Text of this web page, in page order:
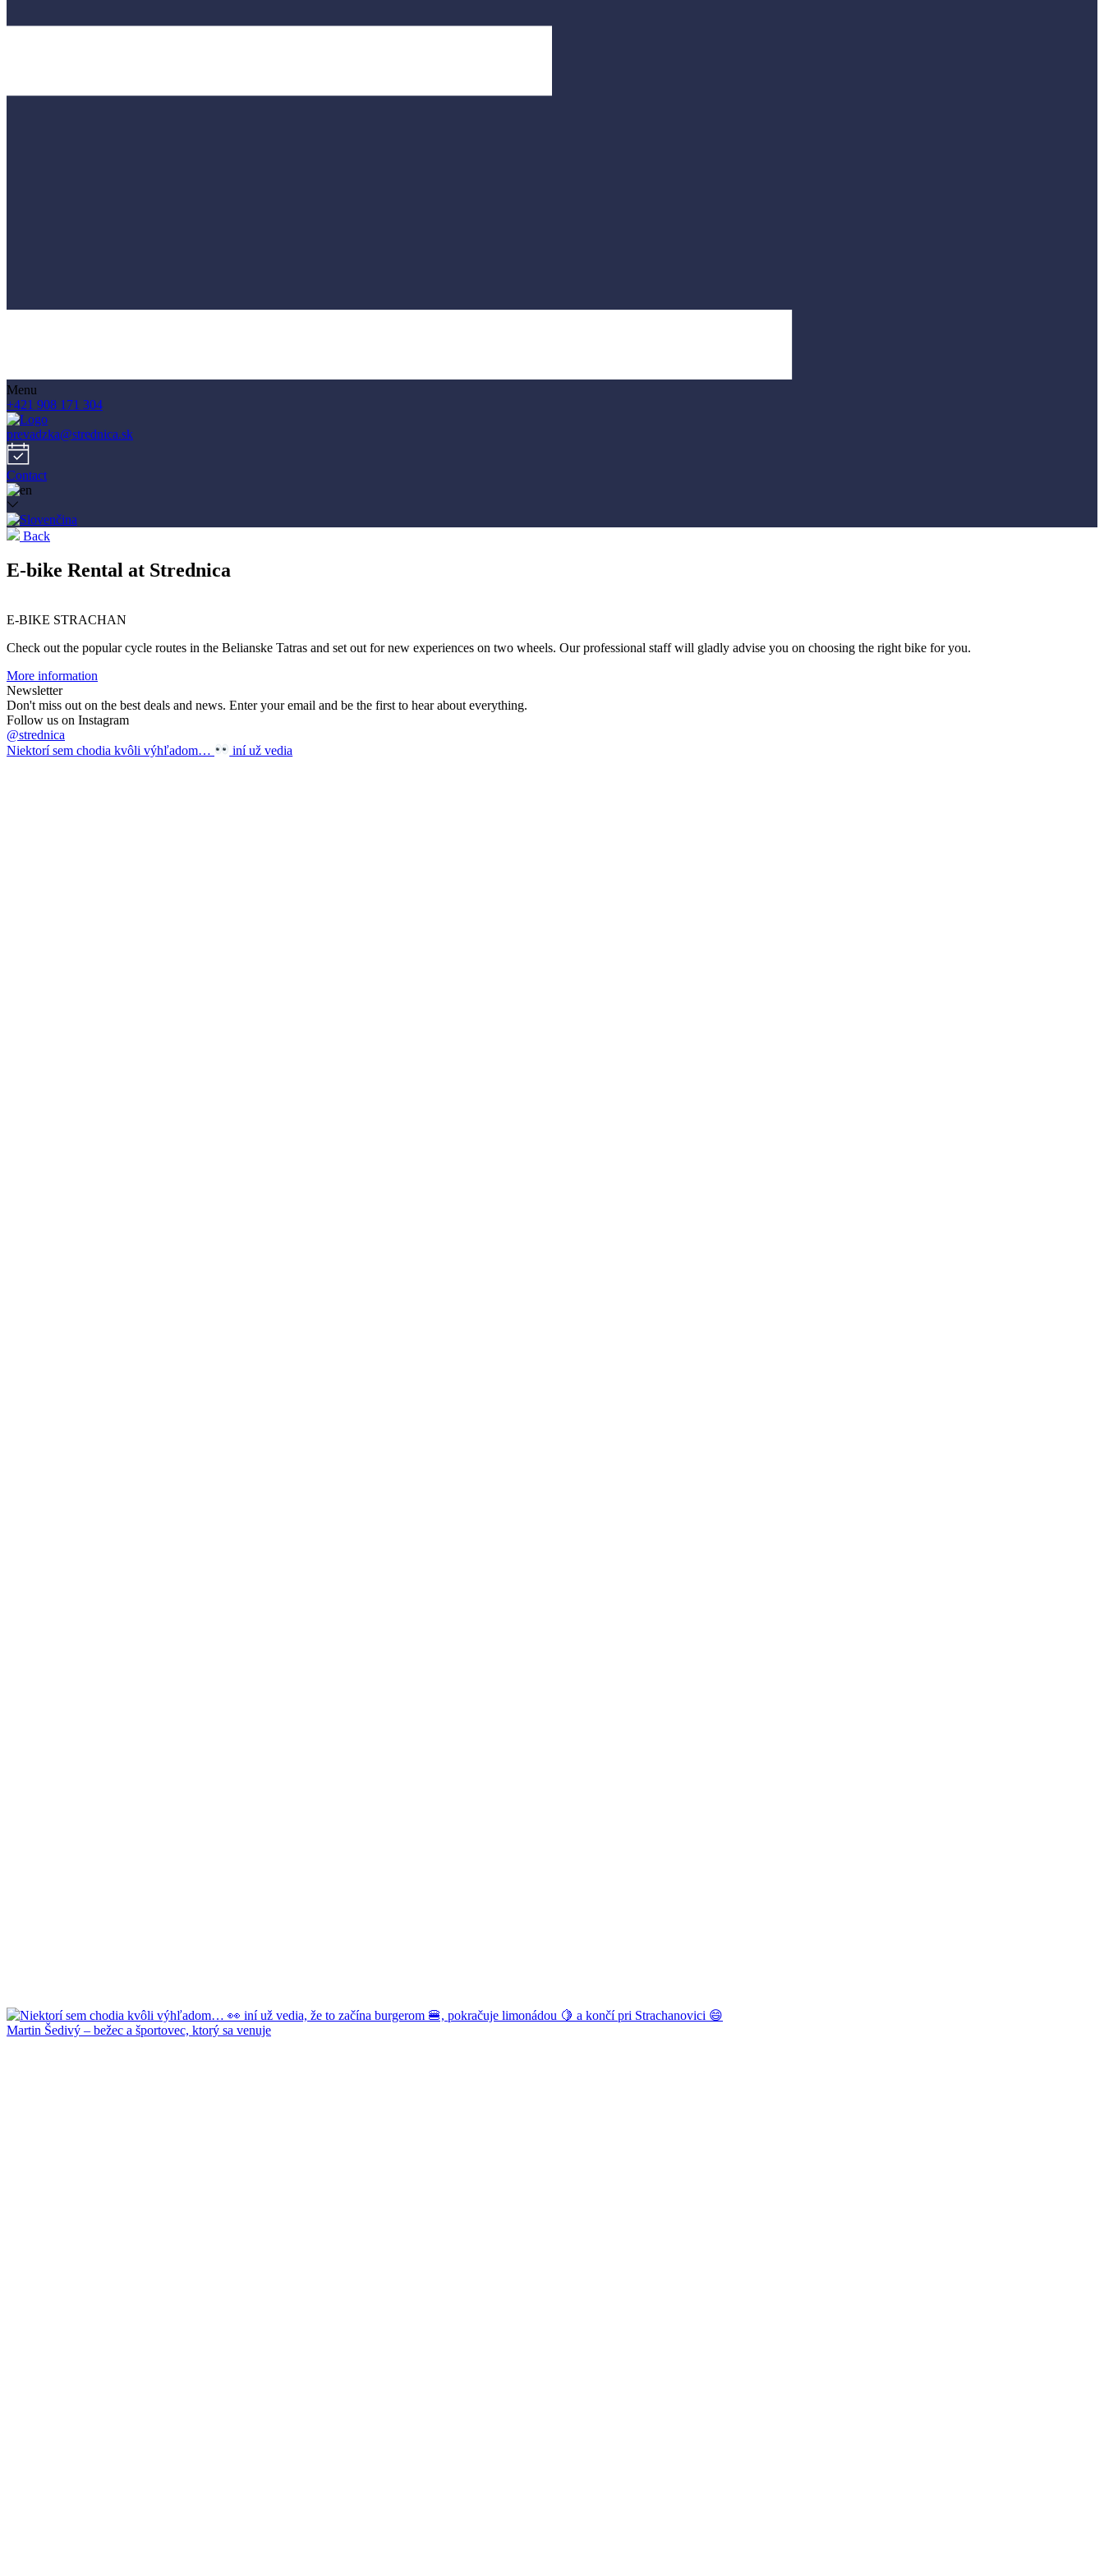
Menu
+421 908 171 304
prevadzka@strednica.sk
Contact
Back
E-bike Rental at Strednica
E-BIKE STRACHAN
Check out the popular cycle routes in the Belianske Tatras and set out for new experiences on two wheels. Our professional staff will gladly advise you on choosing the right bike for you.
More information
Newsletter
Don't miss out on the best deals and news. Enter your email and be the first to hear about everything.
Follow us on Instagram
@strednica
Niektorí sem chodia kvôli výhľadom…
iní už vedia
Martin Šedivý – bežec a športovec, ktorý sa venuje